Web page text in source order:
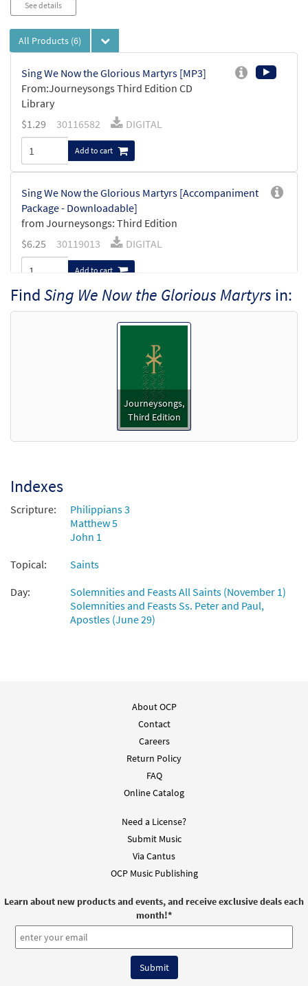
See details
All Products (6)
Sing We Now the Glorious Martyrs [MP3]
From:Journeysongs Third Edition CD
Library
$1.29 30116582 DIGITAL
Add to cart
Sing We Now the Glorious Martyrs [Accompaniment
Package - Downloadable]
from Journeysongs: Third Edition
$6.25 30119013 DIGITAL
Add to cart
Sing We Now the Glorious Martyrs
[Keyboard Accompaniment -
from Journeysongs: Third Edition
DIGITAL
Downloadable]
from Journeysongs: Third Edition
$1.95 30119016 DIGITAL
Add to cart
Accompaniment - Downloadable]
from Journeysongs: Third Edition
Preview
Sing We Now the Glorious Martyrs [Choral
FindSing We Now the Glorious Martyrs in:
Journeysongs,
Third Edition
Indexes
Scripture:
Philippians 3
Matthew 5
John 1
Topical:
Saints
Day:
Solemnities and Feasts All Saints (November 1)
Solemnities and Feasts Ss. Peter and Paul,
Apostles (June 29)
About OCP
Contact
Careers
Return Policy
FAQ
Online Catalog
Need a License?
Submit Music
Via Cantus
OCP Music Publishing
Learn about new products and events, and receive exclusive deals each
month!*